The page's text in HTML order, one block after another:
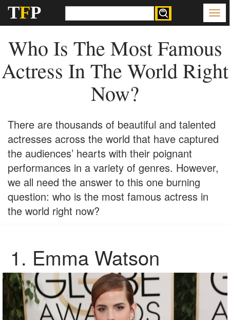
TFP
Who Is The Most Famous
Actress In The World Right
Now?
There are thousands of beautiful and talented
actresses across the world that have captured
the audiences’ hearts with their poignant
performances in a variety of genres. However,
we all need the answer to this one burning
question: who is the most famous actress in
the world right now?
1. Emma Watson